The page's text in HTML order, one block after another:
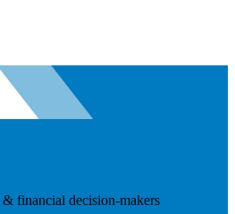
financial decision-makers